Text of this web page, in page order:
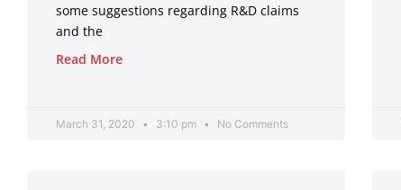
some suggestions regarding R&D claims
and the
Read More
March 31, 2020 3:10 pm No Comments